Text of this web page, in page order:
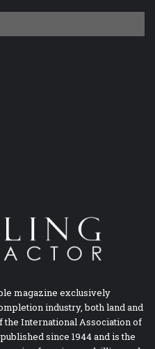
magazine exclusively
industry, both land and
International Association of
since 1944 and is the